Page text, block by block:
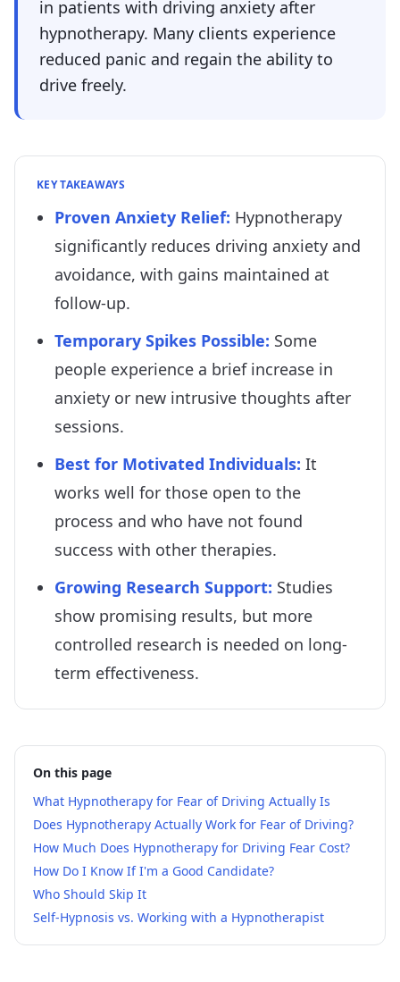
in patients with driving anxiety after
hypnotherapy. Many clients experience
reduced panic and regain the ability to
drive freely.
KEY TAKEAWAYS
Proven Anxiety Relief: Hypnotherapy
significantly reduces driving anxiety and
avoidance, with gains maintained at
follow-up.
Temporary Spikes Possible: Some
people experience a brief increase in
anxiety or new intrusive thoughts after
sessions.
Best for Motivated Individuals: It
works well for those open to the
process and who have not found
success with other therapies.
Growing Research Support: Studies
show promising results, but more
controlled research is needed on long-
term effectiveness.
On this page
What Hypnotherapy for Fear of Driving Actually Is
Does Hypnotherapy Actually Work for Fear of Driving?
How Much Does Hypnotherapy for Driving Fear Cost?
How Do I Know If I'm a Good Candidate?
Who Should Skip It
Self-Hypnosis vs. Working with a Hypnotherapist